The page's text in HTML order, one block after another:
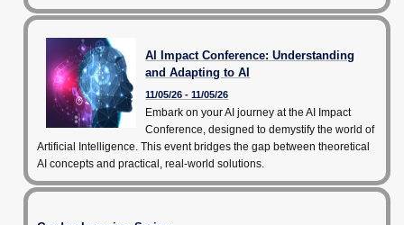
AI Impact Conference: Understanding
and Adapting to AI
11/05/26 - 11/05/26
Embark on your AI journey at the AI Impact
Conference, designed to demystify the world of
Artificial Intelligence. This event bridges the gap between theoretical
AI concepts and practical, real-world solutions.